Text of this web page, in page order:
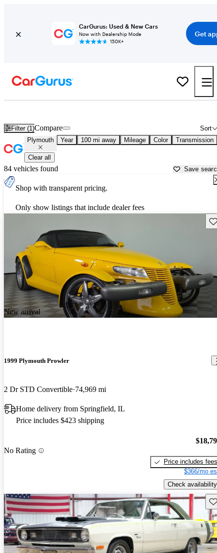
CarGurus: Used & New Cars
Now with Dealership Mode
150K+
Get
Filter (1) Sort
Compare
Plymouth Year 100 mi away Mileage Color Transmission
Clear all
84 vehicles found Save
Shop with transparent pricing.
Only show listings that include dealer fees
New arrival
1999 Plymouth Prowler
2 Dr STD Convertible 74,969 mi
Home delivery from Springfield, IL
Price includes $423 shipping
No Rating
Price includes fees
$366/mo
Check availability